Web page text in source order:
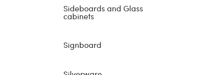
Sideboards and Glass
cabinets
Signboard